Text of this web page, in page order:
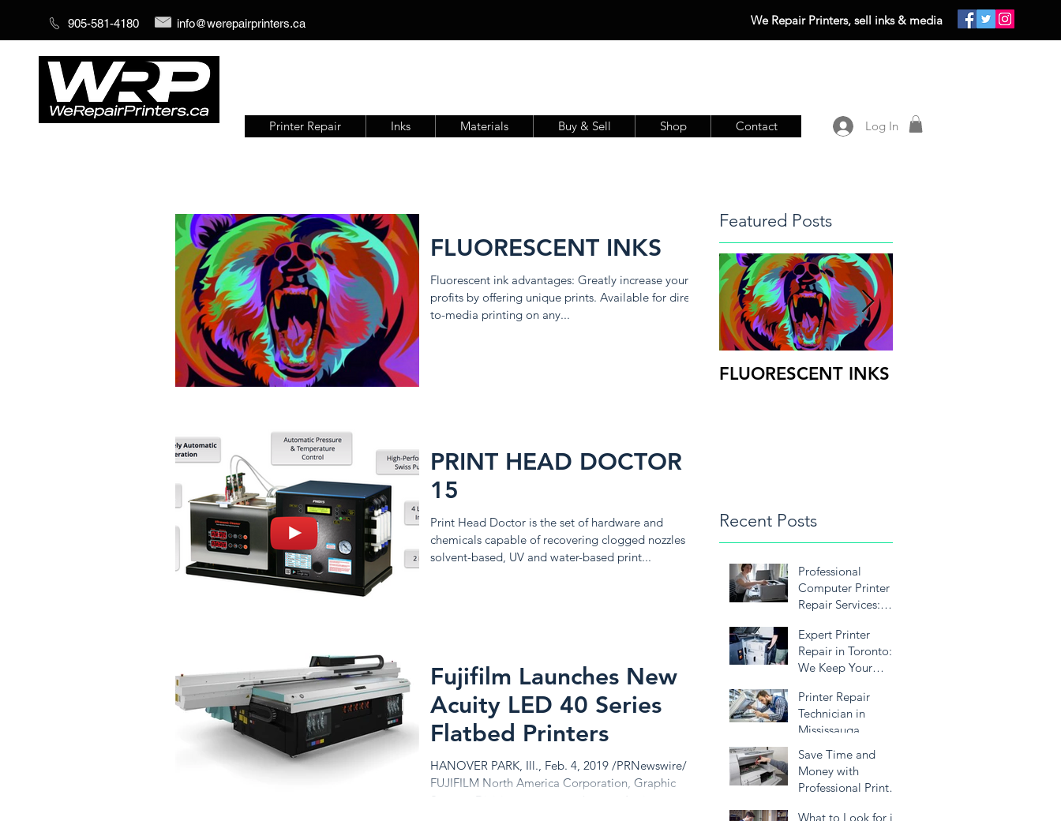
905-581-4180 info@werepairprinters.ca We Repair Printers, sell inks & media
Printer Repair Inks Materials Buy & Sell Shop Contact Log In
FLUORESCENT INKS
Fluorescent ink advantages: Greatly increase your
profits by offering unique prints. Available for direct-
to-media printing on any...
PRINT HEAD DOCTOR
15
Print Head Doctor is the set of hardware and
chemicals capable of recovering clogged nozzles of
solvent-based, UV and water-based print...
Fujifilm Launches New
Acuity LED 40 Series
Flatbed Printers
HANOVER PARK, Ill., Feb. 4, 2019 /PRNewswire/ --
FUJIFILM North America Corporation, Graphic
Systems Division announces the new Acuity...
Featured Posts
FLUORESCENT INKS
Recent Posts
Professional
Computer Printer
Repair Services:
Your Printer
Running Smoothly
Expert Printer
Repair in Toronto:
We Keep Your
Smoothly
Printer Repair
Technician in
Mississauga
Save Time and
Money with
Professional Printer
What to Look for in